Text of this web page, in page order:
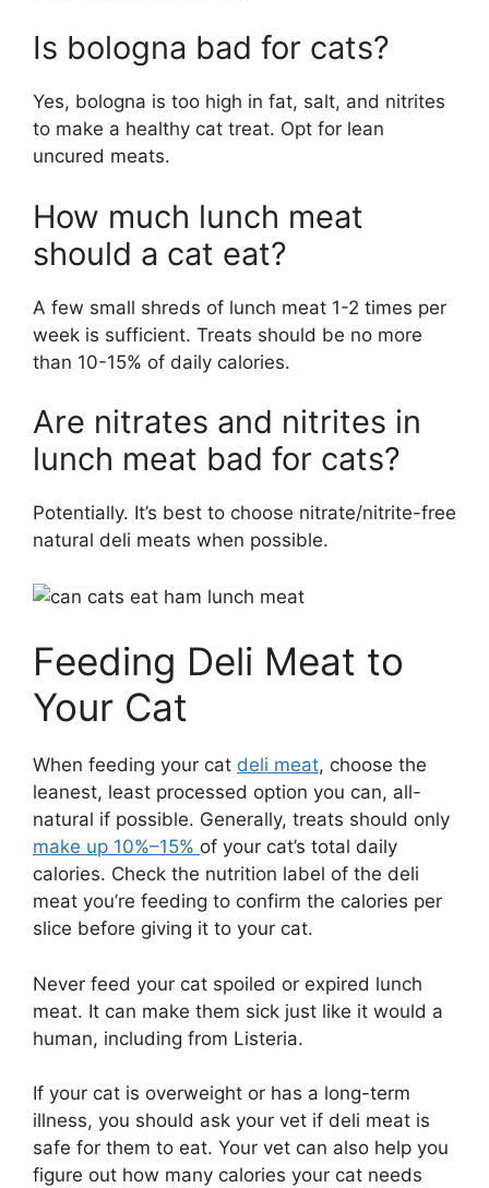
Is bologna bad for cats?
Yes, bologna is too high in fat, salt, and nitrites
to make a healthy cat treat. Opt for lean
uncured meats.
How much lunch meat
should a cat eat?
A few small shreds of lunch meat 1-2 times per
week is sufficient. Treats should be no more
than 10-15% of daily calories.
Are nitrates and nitrites in
lunch meat bad for cats?
Potentially. It’s best to choose nitrate/nitrite-free
natural deli meats when possible.
Feeding Deli Meat to
Your Cat
When feeding your cat deli meat, choose the
leanest, least processed option you can, all-
natural if possible. Generally, treats should only
make up 10%–15% of your cat’s total daily
calories. Check the nutrition label of the deli
meat you’re feeding to confirm the calories per
slice before giving it to your cat.
Never feed your cat spoiled or expired lunch
meat. It can make them sick just like it would a
human, including from Listeria.
If your cat is overweight or has a long-term
illness, you should ask your vet if deli meat is
safe for them to eat. Your vet can also help you
figure out how many calories your cat needs